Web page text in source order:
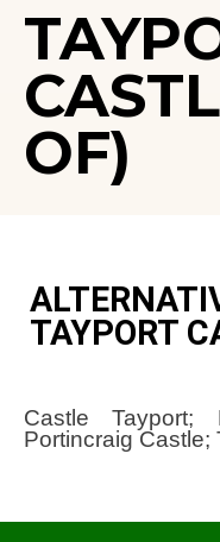
OF)
TAYPORT
Castle Tayport;
Portincraig Castle;